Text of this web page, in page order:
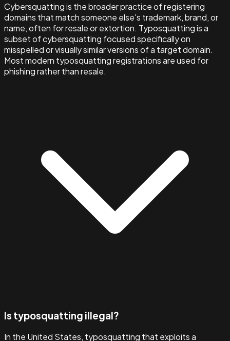
Cybersquatting is the broader practice of registering
domains that match someone else's trademark, brand, or
name, often for resale or extortion. Typosquatting is a
subset of cybersquatting focused specifically on
misspelled or visually similar versions of a target domain.
Most modern typosquatting registrations are used for
phishing rather than resale.
Is typosquatting illegal?
In the United States, typosquatting that exploits a